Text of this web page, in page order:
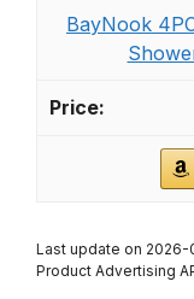
Curtain